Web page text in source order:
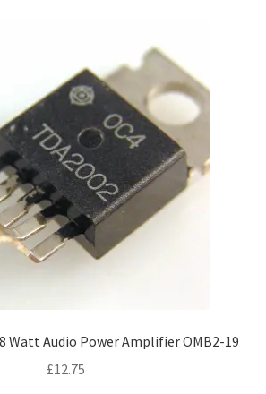
Watt Audio Power Amplifier OMB2-19
£12.75